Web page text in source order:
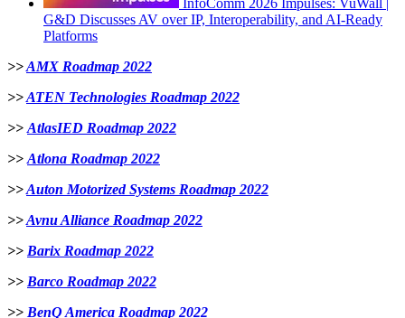
G&D Discusses AV over IP, Interoperability, and AI-Ready
Platforms
>>AMX Roadmap 2022
>>ATEN Technologies Roadmap 2022
>> AtlasIED Roadmap 2022
>> Atlona Roadmap 2022
>>Auton Motorized Systems Roadmap 2022
>>Avnu Alliance Roadmap 2022
>> Barix Roadmap 2022
>> Barco Roadmap 2022
>> BenQ America Roadmap 2022